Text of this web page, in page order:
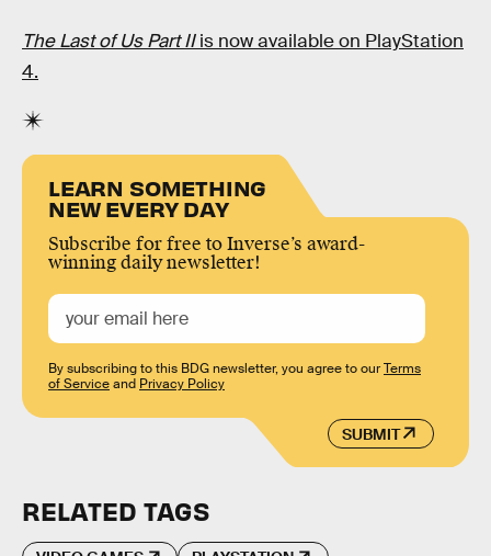
The Last of Us Part IIis now available on PlayStation
4.
LEARN SOMETHING
NEW EVERY DAY
Subscribe for free to Inverse’s award-
winning daily newsletter!
SUBMIT
By subscribing to this BDG newsletter, you agree to ourTerms
of Serviceand Privacy Policy
RELATED TAGS